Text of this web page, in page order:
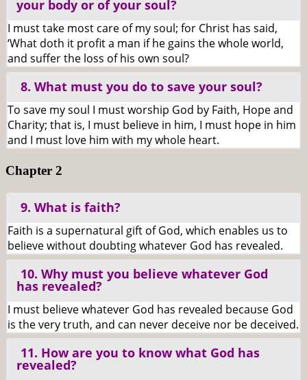
your body or of your soul?
I must take most care of my soul; for Christ has said,
‘What doth it profit a man if he gains the whole world,
and suffer the loss of his own soul?
8. What must you do to save your soul?
To save my soul I must worship God by Faith, Hope and
Charity; that is, I must believe in him, I must hope in him
and I must love him with my whole heart.
Chapter 2
9. What is faith?
Faith is a supernatural gift of God, which enables us to
believe without doubting whatever God has revealed.
10. Why must you believe whatever God
has revealed?
I must believe whatever God has revealed because God
is the very truth, and can never deceive nor be deceived.
11. How are you to know what God has
revealed?